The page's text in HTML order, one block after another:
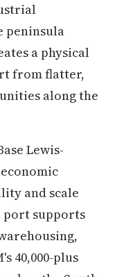
peninsula
a physical
from flatter,
along the
Lewis-
and scale
port supports
40,000-plus